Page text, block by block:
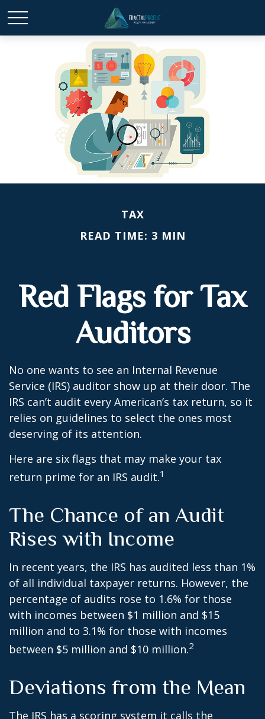
TAX
READ TIME: 3 MIN
Red Flags for Tax
Auditors
No one wants to see an Internal Revenue
Service (IRS) auditor show up at their door. The
IRS can’t audit every American’s tax return, so it
relies on guidelines to select the ones most
deserving of its attention.
Here are six flags that may make your tax
return prime for an IRS audit.1
The Chance of an Audit
Rises with Income
In recent years, the IRS has audited less than 1%
of all individual taxpayer returns. However, the
percentage of audits rose to 1.6% for those
with incomes between $1 million and $15
million and to 3.1% for those with incomes
between $5 million and $10 million.2
Deviations from the Mean
The IRS has a scoring system it calls the